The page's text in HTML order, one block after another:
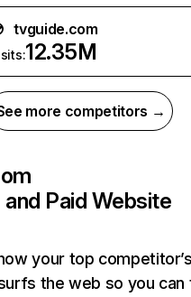
tvguide.com
12.35M
more competitors →
and Paid Website
your top
the web so you can